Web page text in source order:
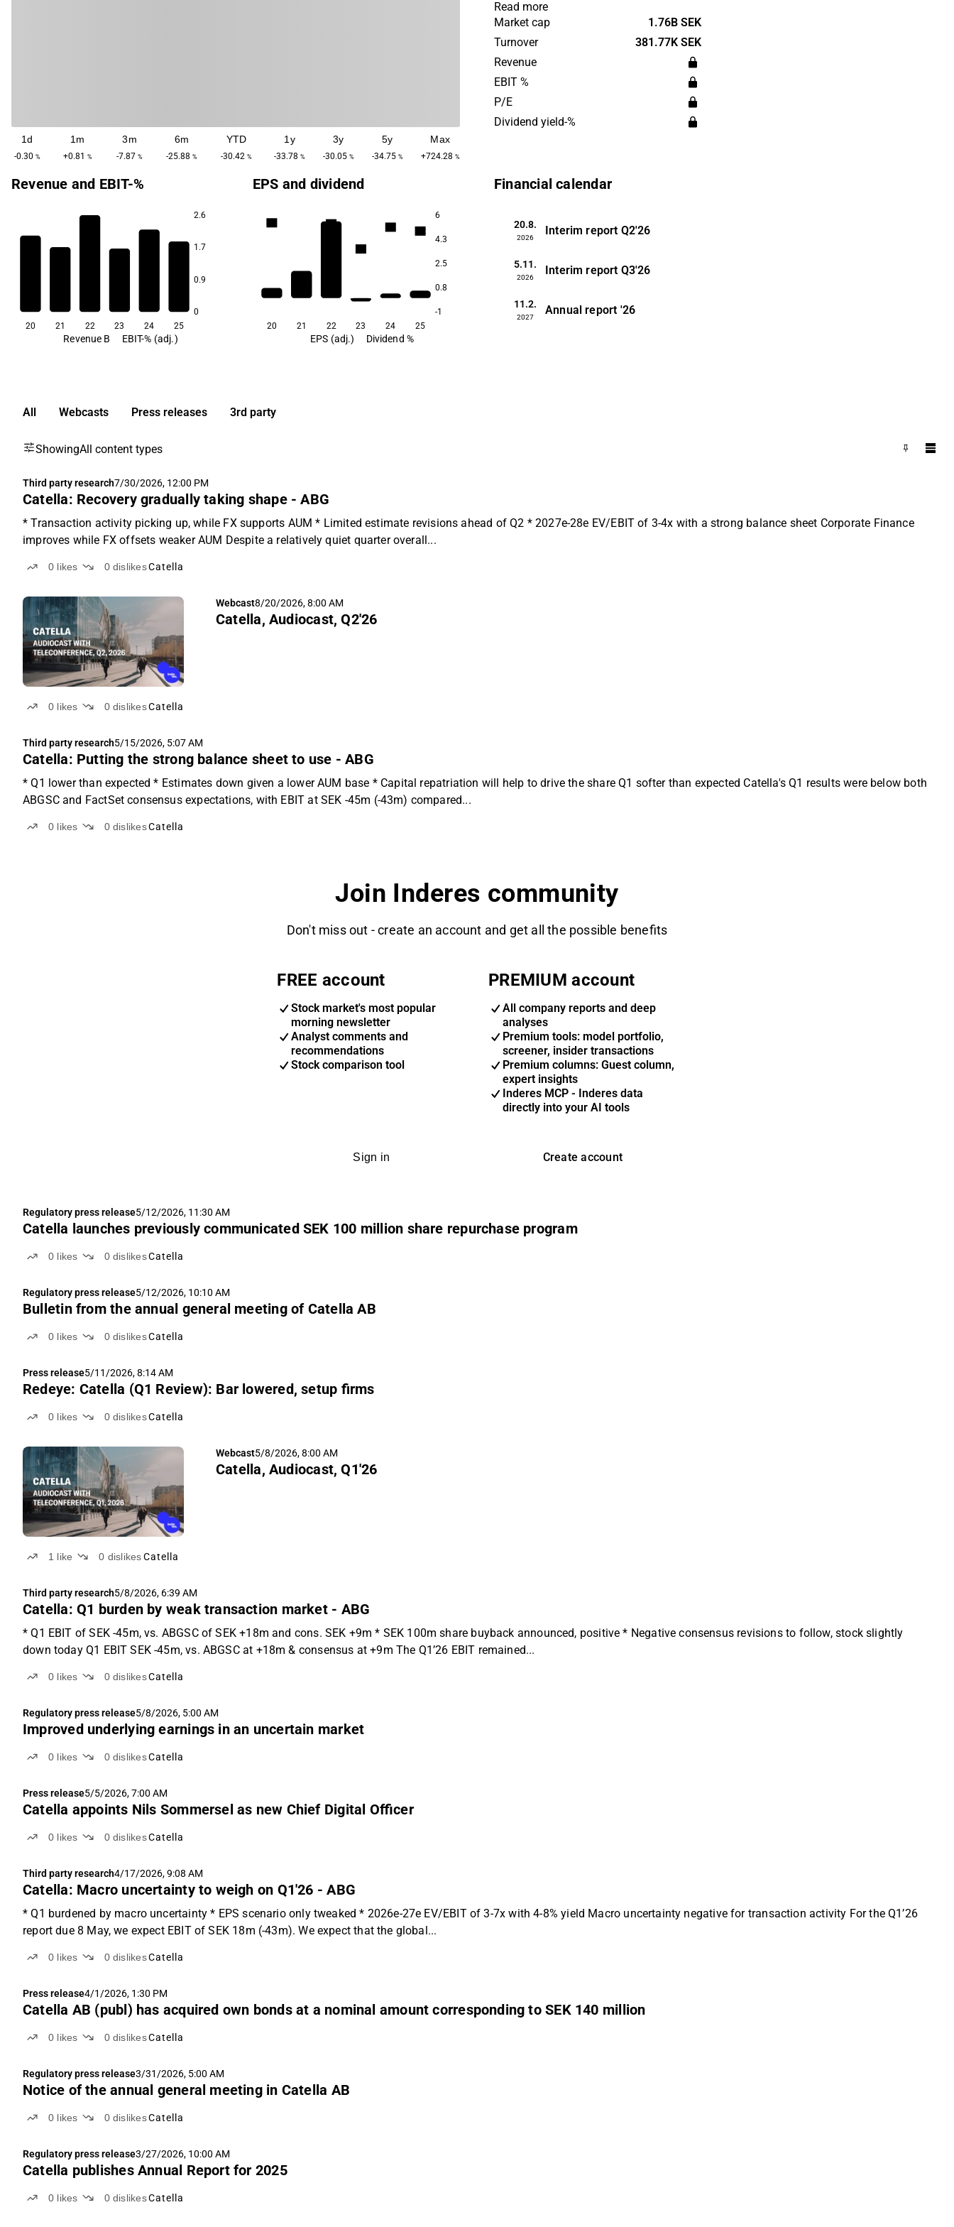
1d
-0.30 %
1m
+0.81 %
3m
-7.87 %
6m
-25.88 %
YTD
-30.42 %
1y
-33.78 %
3y
-30.05 %
5y
-34.75 %
Max
+724.28 %
that need support in real estate
investments and financing. The
operations are global with a main
presence in Europe. Catella was
founded in 1961 and is headquartered
in Stockholm, Sweden.
Read more
Market cap
1.76B SEK
Turnover
381.77K SEK
Revenue
EBIT %
P/E
Dividend yield-%
Revenue and EBIT-%
2.6
1.7
0.9
0
20 21 22 23 24 25
Revenue B EBIT-% (adj.)
EPS and dividend
6
4.3
2.5
0.8
-1
3.3 3.3 3.2 3.2
20 21 22 23 24 25
EPS (adj.) Dividend %
Financial calendar
20.8.
2026
Interim report Q2'26
5.11.
2026
Interim report Q3'26
11.2.
2027
Annual report '26
All Webcasts Press releases 3rd party
ShowingAll content types
Third party research7/30/2026, 12:00 PM
Catella: Recovery gradually taking shape - ABG
* Transaction activity picking up, while FX supports AUM * Limited estimate revisions ahead of Q2 * 2027e-28e EV/EBIT of 3-4x with a strong balance sheet Corporate Finance
improves while FX offsets weaker AUM Despite a relatively quiet quarter overall...
0 likes 0 dislikesCatella
Webcast8/20/2026, 8:00 AM
Catella, Audiocast, Q2'26
0 likes 0 dislikesCatella
Third party research5/15/2026, 5:07 AM
Catella: Putting the strong balance sheet to use - ABG
* Q1 lower than expected * Estimates down given a lower AUM base * Capital repatriation will help to drive the share Q1 softer than expected Catella's Q1 results were below both
ABGSC and FactSet consensus expectations, with EBIT at SEK -45m (-43m) compared...
0 likes 0 dislikesCatella
Join Inderes community
Don't miss out - create an account and get all the possible benefits
FREE account
Stock market's most popular
morning newsletter
Analyst comments and
recommendations
Stock comparison tool
PREMIUM account
All company reports and deep
analyses
Premium tools: model portfolio,
screener, insider transactions
Premium columns: Guest column,
expert insights
Inderes MCP - Inderes data
directly into your AI tools
Sign in Create account
Regulatory press release5/12/2026, 11:30 AM
Catella launches previously communicated SEK 100 million share repurchase program
0 likes 0 dislikesCatella
Regulatory press release5/12/2026, 10:10 AM
Bulletin from the annual general meeting of Catella AB
0 likes 0 dislikesCatella
Press release5/11/2026, 8:14 AM
Redeye: Catella (Q1 Review): Bar lowered, setup firms
0 likes 0 dislikesCatella
Webcast5/8/2026, 8:00 AM
Catella, Audiocast, Q1'26
1 like 0 dislikesCatella
Third party research5/8/2026, 6:39 AM
Catella: Q1 burden by weak transaction market - ABG
* Q1 EBIT of SEK -45m, vs. ABGSC of SEK +18m and cons. SEK +9m * SEK 100m share buyback announced, positive * Negative consensus revisions to follow, stock slightly
down today Q1 EBIT SEK -45m, vs. ABGSC at +18m & consensus at +9m The Q1’26 EBIT remained...
0 likes 0 dislikesCatella
Regulatory press release5/8/2026, 5:00 AM
Improved underlying earnings in an uncertain market
0 likes 0 dislikesCatella
Press release5/5/2026, 7:00 AM
Catella appoints Nils Sommersel as new Chief Digital Officer
0 likes 0 dislikesCatella
Third party research4/17/2026, 9:08 AM
Catella: Macro uncertainty to weigh on Q1'26 - ABG
* Q1 burdened by macro uncertainty * EPS scenario only tweaked * 2026e-27e EV/EBIT of 3-7x with 4-8% yield Macro uncertainty negative for transaction activity For the Q1’26
report due 8 May, we expect EBIT of SEK 18m (-43m). We expect that the global...
0 likes 0 dislikesCatella
Press release4/1/2026, 1:30 PM
Catella AB (publ) has acquired own bonds at a nominal amount corresponding to SEK 140 million
0 likes 0 dislikesCatella
Regulatory press release3/31/2026, 5:00 AM
Notice of the annual general meeting in Catella AB
0 likes 0 dislikesCatella
Regulatory press release3/27/2026, 10:00 AM
Catella publishes Annual Report for 2025
0 likes 0 dislikesCatella